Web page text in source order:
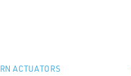
ACTUATORS